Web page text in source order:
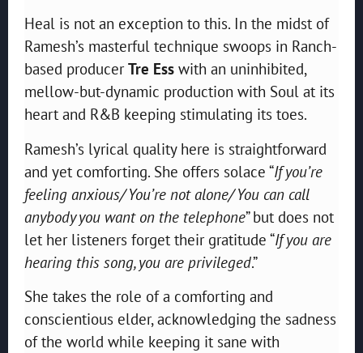
Heal is not an exception to this. In the midst of
Ramesh’s masterful technique swoops in Ranch-
based producerTre Ess with an uninhibited,
mellow-but-dynamic production with Soul at its
heart and R&B keeping stimulating its toes.
Ramesh’s lyrical quality here is straightforward
and yet comforting. She offers solace “If you’re
feeling anxious/ You’re not alone/ You can call
anybody you want on the telephone” but does not
let her listeners forget their gratitude “If you are
hearing this song, you are privileged.”
She takes the role of a comforting and
conscientious elder, acknowledging the sadness
of the world while keeping it sane with